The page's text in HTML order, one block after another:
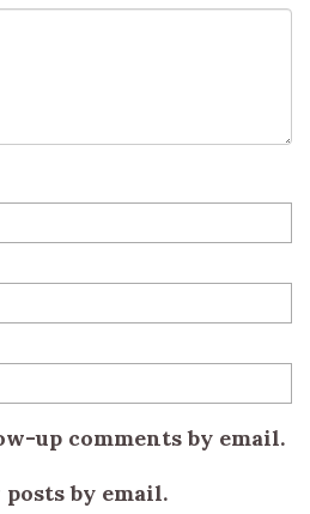
up comments by email.
by email.